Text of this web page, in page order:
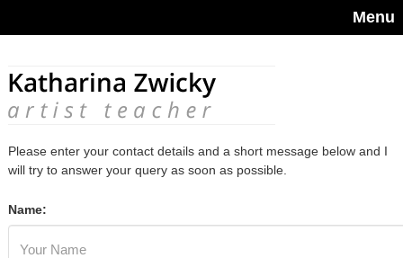
Menu
Please enter your contact details and a short message below and I
will try to answer your query as soon as possible.
Name: